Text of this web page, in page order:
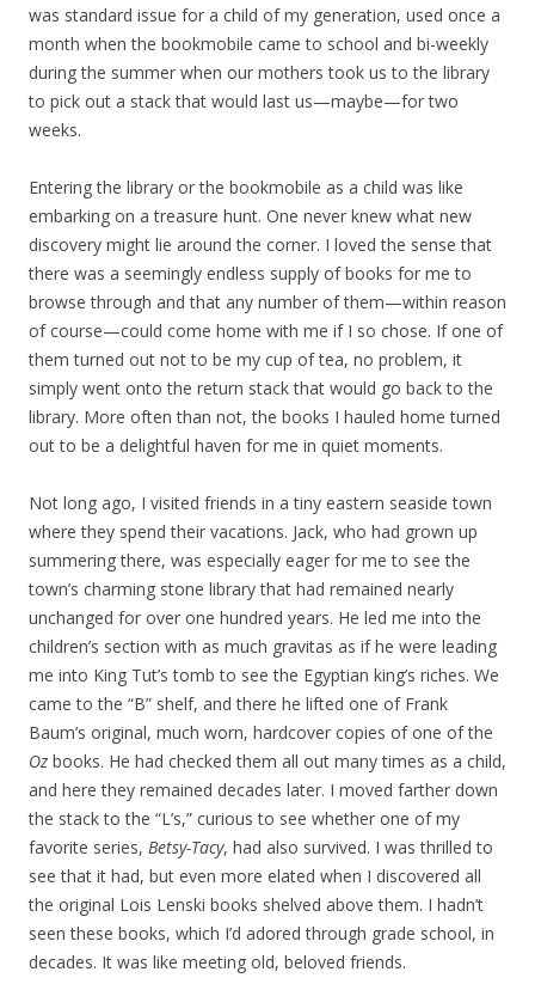
was standard issue for a child of my generation, used once a
month when the bookmobile came to school and bi-weekly
during the summer when our mothers took us to the library
to pick out a stack that would last us—maybe—for two
weeks.
Entering the library or the bookmobile as a child was like
embarking on a treasure hunt. One never knew what new
discovery might lie around the corner. I loved the sense that
there was a seemingly endless supply of books for me to
browse through and that any number of them—within reason
of course—could come home with me if I so chose. If one of
them turned out not to be my cup of tea, no problem, it
simply went onto the return stack that would go back to the
library. More often than not, the books I hauled home turned
out to be a delightful haven for me in quiet moments.
Not long ago, I visited friends in a tiny eastern seaside town
where they spend their vacations. Jack, who had grown up
summering there, was especially eager for me to see the
town’s charming stone library that had remained nearly
unchanged for over one hundred years. He led me into the
children’s section with as much gravitas as if he were leading
me into King Tut’s tomb to see the Egyptian king’s riches. We
came to the “B” shelf, and there he lifted one of Frank
Baum’s original, much worn, hardcover copies of one of the
Oz books. He had checked them all out many times as a child,
and here they remained decades later. I moved farther down
the stack to the “L’s,” curious to see whether one of my
favorite series, Betsy-Tacy, had also survived. I was thrilled to
see that it had, but even more elated when I discovered all
the original Lois Lenski books shelved above them. I hadn’t
seen these books, which I’d adored through grade school, in
decades. It was like meeting old, beloved friends.